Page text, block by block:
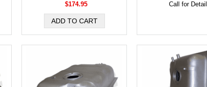
$174.95
Call for